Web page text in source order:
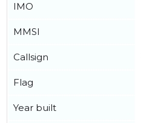
IMO
MMSI
Callsign
Flag
Year built